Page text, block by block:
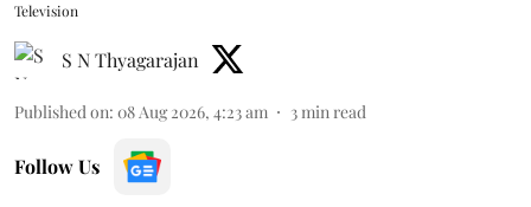
Television
S N Thyagarajan
Published on: 08 Aug 2026, 4:23 am 3min read
Follow Us